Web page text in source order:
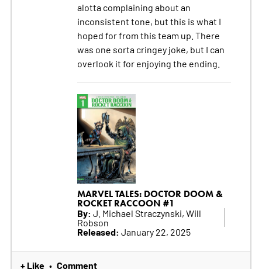
alotta complaining about an
inconsistent tone, but this is what I
hoped for from this team up. There
was one sorta cringey joke, but I can
overlook it for enjoying the ending.
MARVEL TALES: DOCTOR DOOM &
ROCKET RACCOON #1
By: J. Michael Straczynski, Will
Robson
Released: January 22, 2025
+ Like • Comment